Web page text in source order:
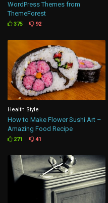
WordPress Themes from
ThemeForest
375 92
Health Style
How to Make Flower Sushi Art –
Amazing Food Recipe
271 41